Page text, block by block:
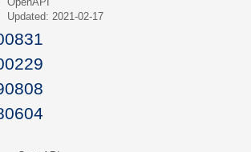
OpenAPI
Updated: 2021-02-17